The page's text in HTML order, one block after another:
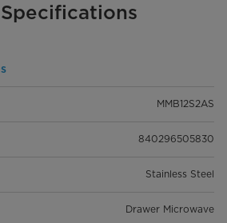
MMB12S2AS
840296505830
Stainless Steel
Drawer Microwave